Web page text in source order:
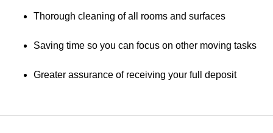
Thorough cleaning of all rooms and surfaces
Saving time so you can focus on other moving tasks
Greater assurance of receiving your full deposit